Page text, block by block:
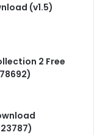
(v1.5)
2 Free